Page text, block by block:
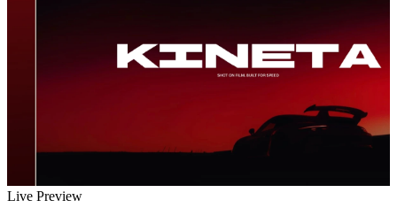
Live Preview